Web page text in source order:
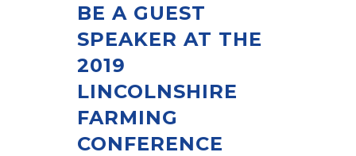
BE A GUEST
SPEAKER AT THE
2019
LINCOLNSHIRE
FARMING
CONFERENCE